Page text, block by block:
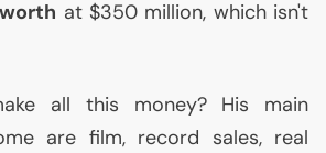
at $350 million, which isn't
all this money? His main
are film, record sales, real